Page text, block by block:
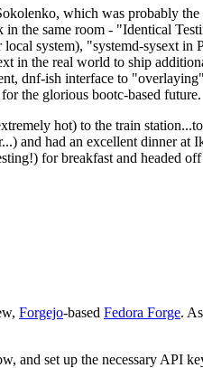
which was probably the
the same room - "Identical
system), "systemd-sysext in
in the real world to ship
dnf-ish interface to
the glorious bootc-based future.
hot) to the train
and had an excellent dinner at
for breakfast and headed
Forgejo-based Fedora Forge.
and set up the necessary API